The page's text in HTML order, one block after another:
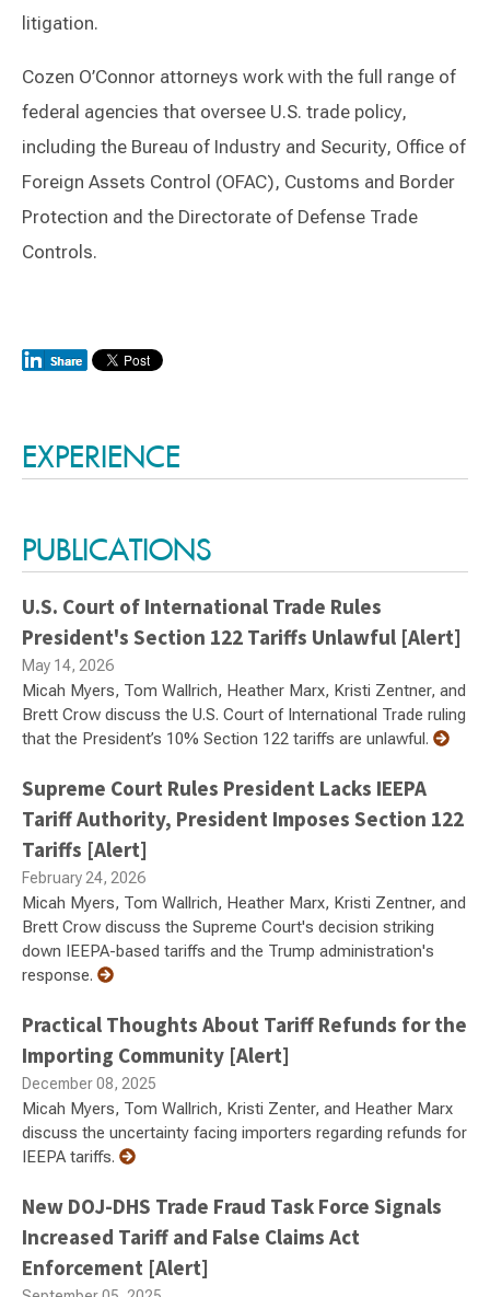
litigation.
Cozen O’Connor attorneys work with the full range of
federal agencies that oversee U.S. trade policy,
including the Bureau of Industry and Security, Office of
Foreign Assets Control (OFAC), Customs and Border
Protection and the Directorate of Defense Trade
Controls.
EXPERIENCE
PUBLICATIONS
U.S. Court of International Trade Rules
President's Section 122 Tariffs Unlawful [Alert]
May 14, 2026
Micah Myers, Tom Wallrich, Heather Marx, Kristi Zentner, and
Brett Crow discuss the U.S. Court of International Trade ruling
that the President’s 10% Section 122 tariffs are unlawful.
Supreme Court Rules President Lacks IEEPA
Tariff Authority, President Imposes Section 122
Tariffs [Alert]
February 24, 2026
Micah Myers, Tom Wallrich, Heather Marx, Kristi Zentner, and
Brett Crow discuss the Supreme Court's decision striking
down IEEPA-based tariffs and the Trump administration's
response.
Practical Thoughts About Tariff Refunds for the
Importing Community [Alert]
December 08, 2025
Micah Myers, Tom Wallrich, Kristi Zenter, and Heather Marx
discuss the uncertainty facing importers regarding refunds for
IEEPA tariffs.
New DOJ-DHS Trade Fraud Task Force Signals
Increased Tariff and False Claims Act
Enforcement [Alert]